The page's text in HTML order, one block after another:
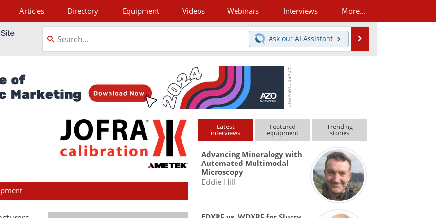
Articles Directory Equipment Videos Webinars Interviews More...
Ask our AI Assistant
Latest
interviews
Featured
equipment
Trending
stories
Advancing Mineralogy with
Automated Multimodal
Microscopy
Eddie Hill